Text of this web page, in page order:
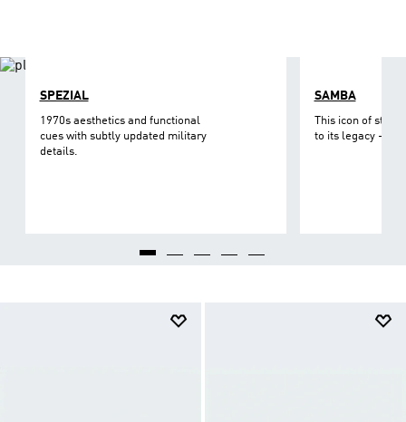
SPEZIAL
1970s aesthetics and functional
cues with subtly updated military
details.
SAMBA
This icon of
to its legacy - on